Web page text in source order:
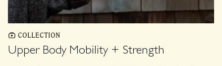
COLLECTION
Upper Body Mobility + Strength